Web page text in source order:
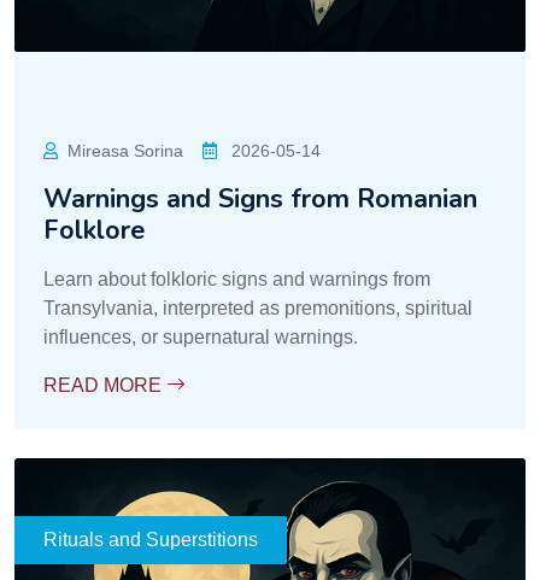
Mireasa Sorina 2026-05-14
Warnings and Signs from Romanian
Folklore
Learn about folkloric signs and warnings from
Transylvania, interpreted as premonitions, spiritual
influences, or supernatural warnings.
READ MORE
Rituals and Superstitions